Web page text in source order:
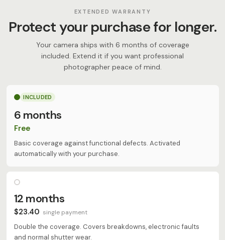
EXTENDED WARRANTY
Protect your purchase for longer.
Your camera ships with 6 months of coverage
included. Extend it if you want professional
photographer peace of mind.
INCLUDED
6 months
Free
Basic coverage against functional defects. Activated
automatically with your purchase.
12 months
$23.40 single payment
Double the coverage. Covers breakdowns, electronic faults
and normal shutter wear.